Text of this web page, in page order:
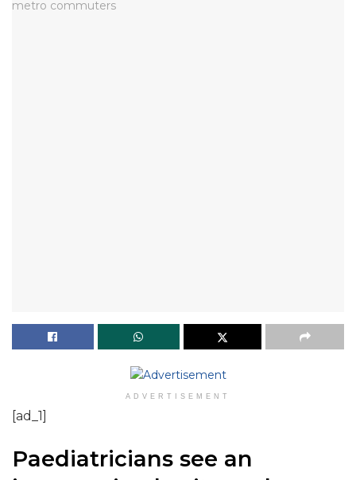
ADVERTISEMENT
[ad_1]
Paediatricians see an